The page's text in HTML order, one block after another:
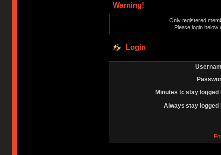
Warning!
Only registered
Please login below
Login
Minutes to stay logged
Always stay logged